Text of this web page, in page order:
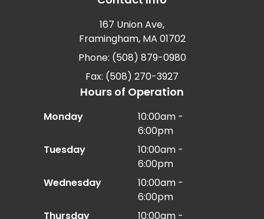
167 Union Ave,
Framingham, MA 01702
Phone: (508) 879-0980
Fax: (508) 270-3927
Hours of Operation
Monday
10:00am -
6:00pm
Tuesday
10:00am -
6:00pm
Wednesday
10:00am -
6:00pm
Thursday
10:00am -